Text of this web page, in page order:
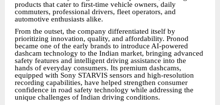
products that cater to first-time vehicle owners, daily
commuters, professional drivers, fleet operators, and
automotive enthusiasts alike.
From the outset, the company differentiated itself by
prioritizing innovation, quality, and affordability. Pronod
became one of the early brands to introduce AI-powered
dashcam technology to the Indian market, bringing advanced
safety features and intelligent driving assistance into the
hands of everyday consumers. Its premium dashcams,
equipped with Sony STARVIS sensors and high-resolution
recording capabilities, have helped strengthen consumer
confidence in road safety technology while addressing the
unique challenges of Indian driving conditions.